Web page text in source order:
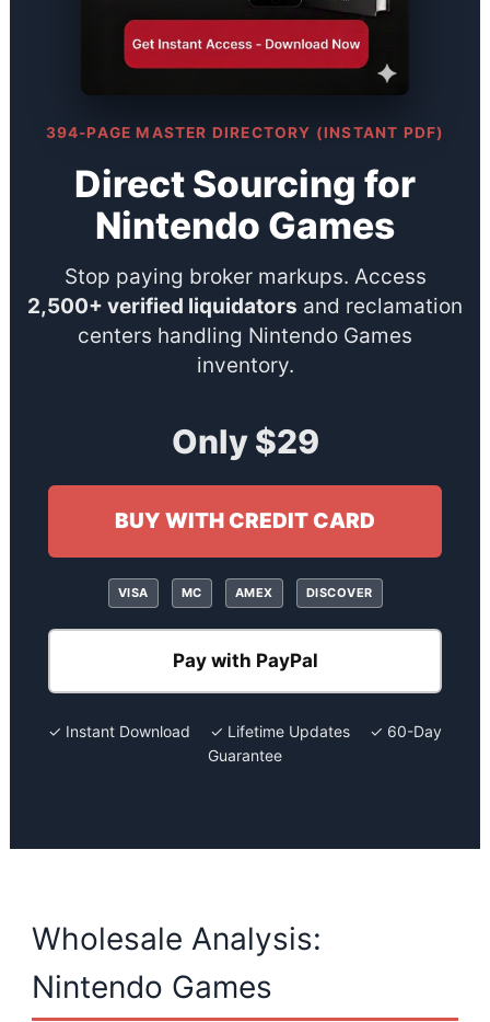
394-PAGE MASTER DIRECTORY (INSTANT PDF)
Direct Sourcing for
Nintendo Games
Stop paying broker markups. Access
2,500+ verified liquidators and reclamation
centers handling Nintendo Games
inventory.
Only $29
BUY WITH CREDIT CARD
VISA MC AMEX DISCOVER
Pay with PayPal
✓ Instant Download ✓ Lifetime Updates ✓ 60-Day
Guarantee
Wholesale Analysis:
Nintendo Games